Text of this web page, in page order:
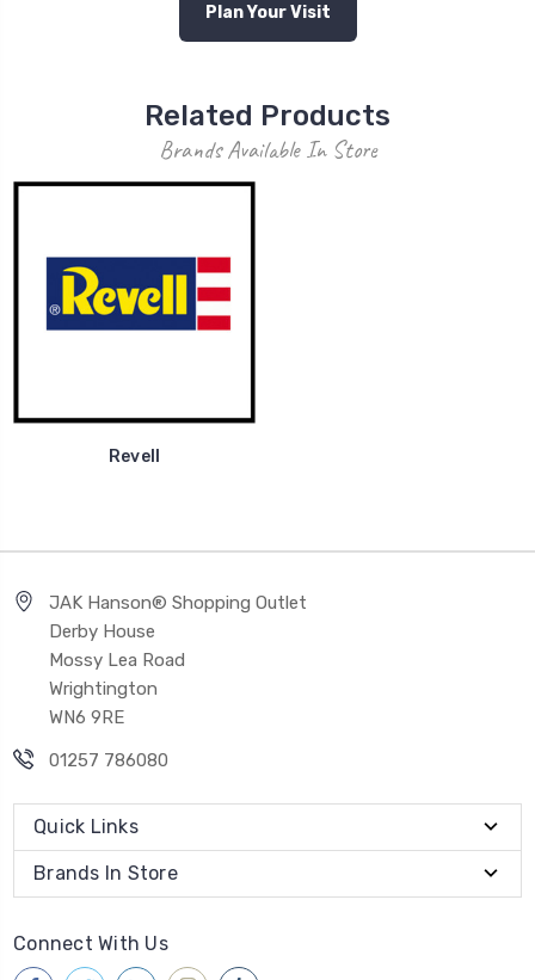
Plan Your Visit
Related Products
Brands Available In Store
Revell
JAK Hanson® Shopping Outlet
Derby House
Mossy Lea Road
Wrightington
WN6 9RE
01257 786080
Quick Links
Brands In Store
Connect With Us